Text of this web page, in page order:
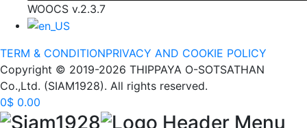
WOOCS v.2.3.7
TERM & CONDITIONPRIVACY AND COOKIE POLICY
Copyright © 2019-2026 THIPPAYA O-SOTSATHAN
Co.,Ltd. (SIAM1928). All rights reserved.
0$ 0.00